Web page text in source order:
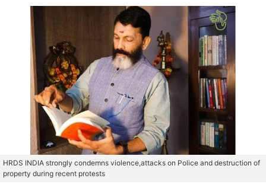
HRDS INDIA strongly condemns violence,attacks on Police and destruction of
property during recent protests